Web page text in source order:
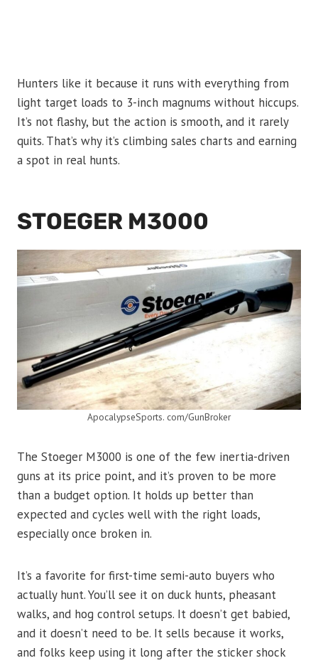
Hunters like it because it runs with everything from
light target loads to 3-inch magnums without hiccups.
It’s not flashy, but the action is smooth, and it rarely
quits. That’s why it’s climbing sales charts and earning
a spot in real hunts.
STOEGER M3000
ApocalypseSports. com/GunBroker
The Stoeger M3000 is one of the few inertia-driven
guns at its price point, and it’s proven to be more
than a budget option. It holds up better than
expected and cycles well with the right loads,
especially once broken in.
It’s a favorite for first-time semi-auto buyers who
actually hunt. You’ll see it on duck hunts, pheasant
walks, and hog control setups. It doesn’t get babied,
and it doesn’t need to be. It sells because it works,
and folks keep using it long after the sticker shock